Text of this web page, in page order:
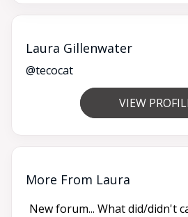
Laura Gillenwater
@tecocat
VIEW
More From Laura
New forum... What did/didn't